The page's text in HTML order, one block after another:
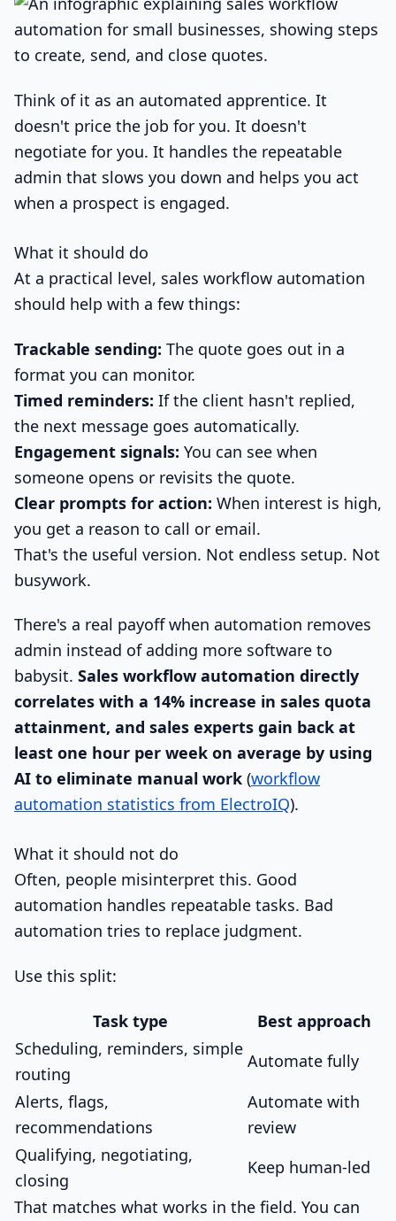
Think of it as an automated apprentice. It
doesn't price the job for you. It doesn't
negotiate for you. It handles the repeatable
admin that slows you down and helps you act
when a prospect is engaged.
What it should do
At a practical level, sales workflow automation
should help with a few things:
Trackable sending: The quote goes out in a
format you can monitor.
Timed reminders: If the client hasn't replied,
the next message goes automatically.
Engagement signals: You can see when
someone opens or revisits the quote.
Clear prompts for action: When interest is high,
you get a reason to call or email.
That's the useful version. Not endless setup. Not
busywork.
There's a real payoff when automation removes
admin instead of adding more software to
babysit. Sales workflow automation directly
correlates with a 14% increase in sales quota
attainment, and sales experts gain back at
least one hour per week on average by using
AI to eliminate manual work (workflow
automation statistics from ElectroIQ).
What it should not do
Often, people misinterpret this. Good
automation handles repeatable tasks. Bad
automation tries to replace judgment.
Use this split:
Task type
Best approach
Scheduling, reminders, simple
routing
Automate fully
Alerts, flags,
recommendations
Automate with
review
Qualifying, negotiating,
closing
Keep human-led
That matches what works in the field. You can